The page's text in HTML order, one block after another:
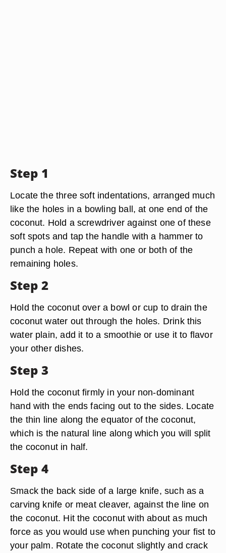
Step 1
Locate the three soft indentations, arranged much
like the holes in a bowling ball, at one end of the
coconut. Hold a screwdriver against one of these
soft spots and tap the handle with a hammer to
punch a hole. Repeat with one or both of the
remaining holes.
Step 2
Hold the coconut over a bowl or cup to drain the
coconut water out through the holes. Drink this
water plain, add it to a smoothie or use it to flavor
your other dishes.
Step 3
Hold the coconut firmly in your non-dominant
hand with the ends facing out to the sides. Locate
the thin line along the equator of the coconut,
which is the natural line along which you will split
the coconut in half.
Step 4
Smack the back side of a large knife, such as a
carving knife or meat cleaver, against the line on
the coconut. Hit the coconut with about as much
force as you would use when punching your fist to
your palm. Rotate the coconut slightly and crack